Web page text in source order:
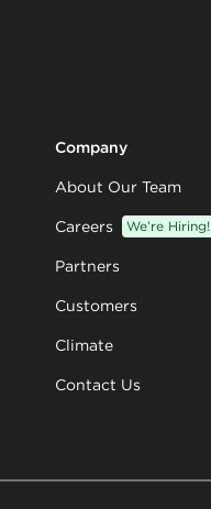
Company
About Our Team
Careers We’re Hiring!
Partners
Customers
Climate
Contact Us